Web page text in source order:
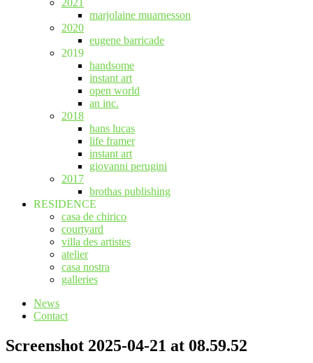
2021
marjolaine muarnesson
2020
eugene barricade
2019
handsome
instant art
open world
an inc.
2018
hans lucas
life framer
instant art
giovanni perugini
2017
brothas publishing
RESIDENCE
casa de chirico
courtyard
villa des artistes
atelier
casa nostra
galleries
News
Contact
Screenshot 2025-04-21 at 08.59.52